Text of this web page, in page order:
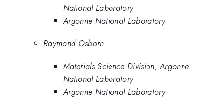
National Laboratory
Argonne National Laboratory
Raymond Osborn
Materials Science Division, Argonne
National Laboratory
Argonne National Laboratory